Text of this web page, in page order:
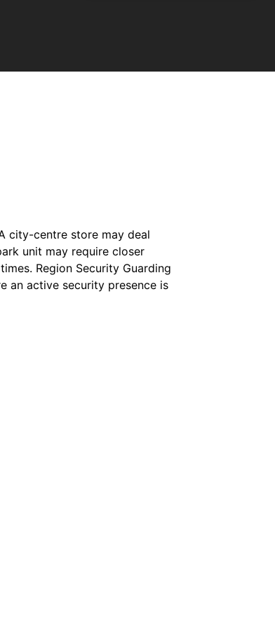
city-centre store may deal
unit may require closer
Region Security Guarding
an active security presence is